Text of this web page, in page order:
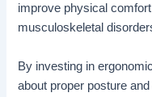
improve physical
musculoskeletal
By investing in
about proper posture